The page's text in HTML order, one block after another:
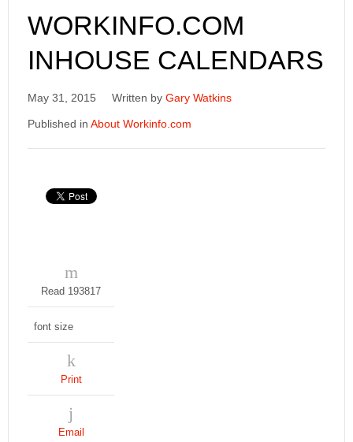
WORKINFO.COM
INHOUSE CALENDARS
May 31, 2015 Written by Gary Watkins
Published in About Workinfo.com
Read 193817
font size
Print
Email